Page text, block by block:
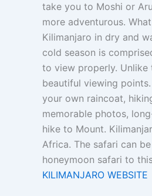
take you to Moshi or
more adventurous.
Kilimanjaro in dry and
cold season is
to view properly. Unlike
beautiful viewing
your own raincoat,
memorable photos,
hike to Mount.
Africa. The safari can
honeymoon safari to
KILIMANJARO WEBSITE